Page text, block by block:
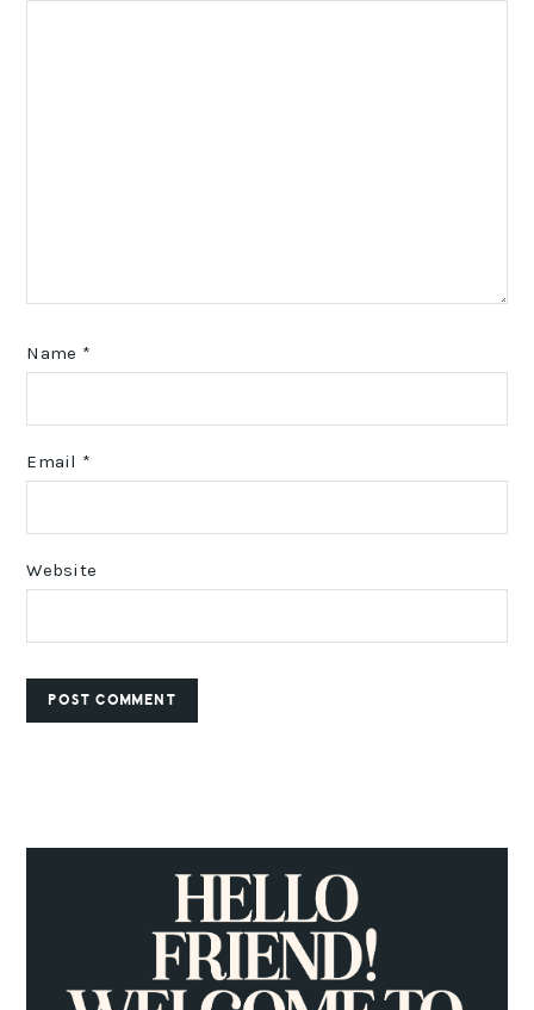
Name *
Email *
Website
PRIMARY
SIDEBAR